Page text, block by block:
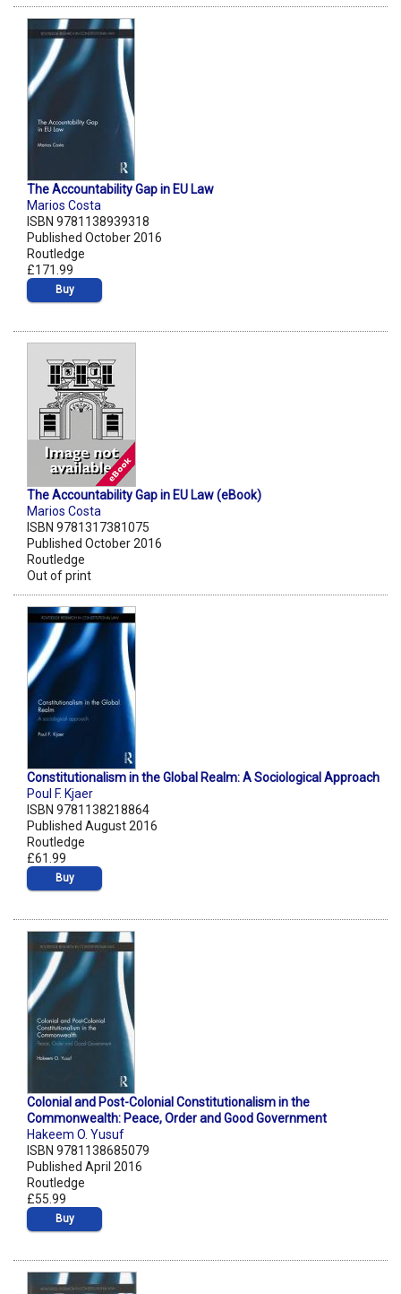
The Accountability Gap in EU Law
Marios Costa
ISBN 9781138939318
Published October 2016
Routledge
£171.99
Buy
The Accountability Gap in EU Law (eBook)
Marios Costa
ISBN 9781317381075
Published October 2016
Routledge
Out of print
Constitutionalism in the Global Realm: A Sociological Approach
Poul F. Kjaer
ISBN 9781138218864
Published August 2016
Routledge
£61.99
Buy
Colonial and Post-Colonial Constitutionalism in the
Commonwealth: Peace, Order and Good Government
Hakeem O. Yusuf
ISBN 9781138685079
Published April 2016
Routledge
£55.99
Buy